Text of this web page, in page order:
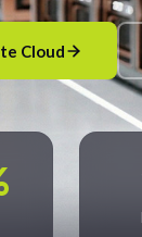
Cloud